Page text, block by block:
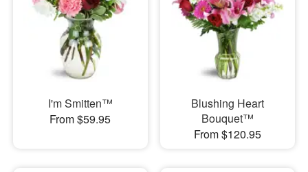
I'm Smitten™
From $59.95
Blushing Heart
Bouquet™
From $120.95